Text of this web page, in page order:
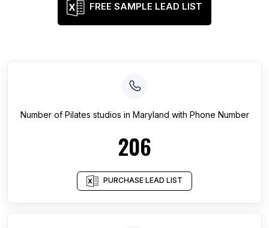
FREE SAMPLE LEAD LIST
Number of Pilates studios in Maryland with Phone Number
206
PURCHASE LEAD LIST